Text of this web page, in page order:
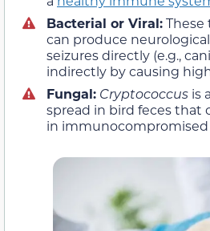
Bacterial or Viral:These
can produce
seizures directly (e.g.,
indirectly by causing
Fungal: Cryptococcus is
spread in bird feces that
in immunocompromised